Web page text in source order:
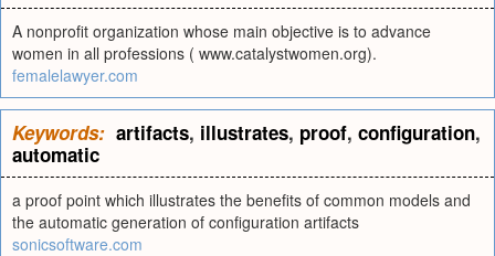
A nonprofit organization whose main objective is to advance
women in all professions ( www.catalystwomen.org).
femalelawyer.com
Keywords: artifacts, illustrates, proof, configuration,
automatic
a proof point which illustrates the benefits of common models and
the automatic generation of configuration artifacts
sonicsoftware.com